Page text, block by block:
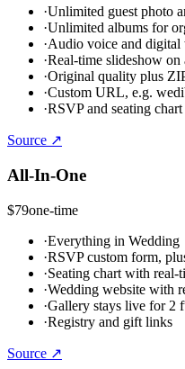
·Unlimited guest photo
·Unlimited albums for
·Audio voice and digital
·Real-time slideshow on
·Original quality plus
·Custom URL, e.g.
·RSVP and seating chart
Source ↗
All-In-One
$79one-time
·Everything in Wedding
·RSVP custom form,
·Seating chart with real-
·Wedding website with
·Gallery stays live for 2
·Registry and gift links
Source ↗